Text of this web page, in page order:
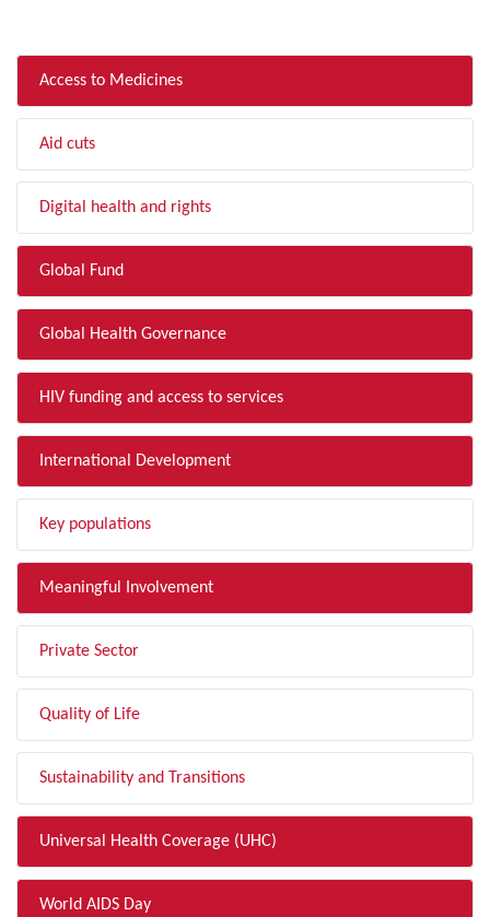
Access to Medicines
Aid cuts
Digital health and rights
Global Fund
Global Health Governance
HIV funding and access to services
International Development
Key populations
Meaningful Involvement
Private Sector
Quality of Life
Sustainability and Transitions
Universal Health Coverage (UHC)
World AIDS Day